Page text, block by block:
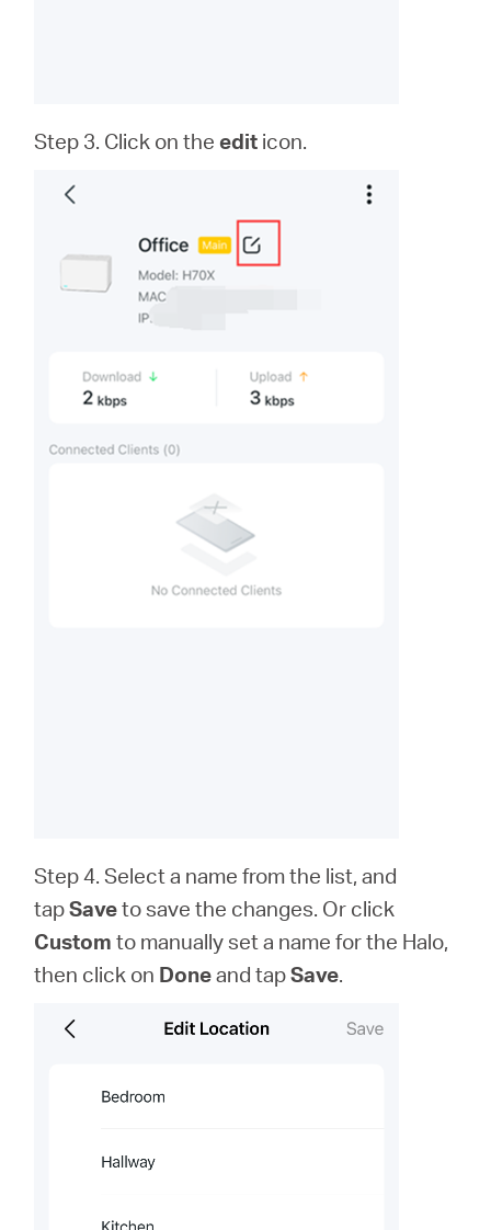
Step 3. Click on theedit icon.
Step 4. Select a name from the list, and
tapSaveto save the changes. Or click
Customto manually set a name for the Halo,
then click on Doneand tapSave.